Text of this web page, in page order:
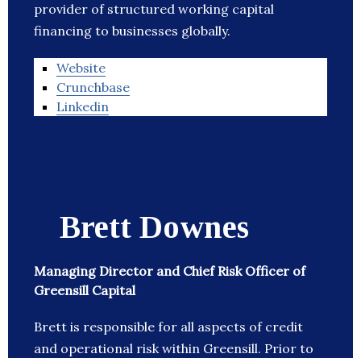
provider of structured working capital
financing to businesses globally.
Website
Crunchbase
Linkedin
Brett Downes
Managing Director and Chief Risk Officer of
Greensill Capital
Brett is responsible for all aspects of credit
and operational risk within Greensill. Prior to